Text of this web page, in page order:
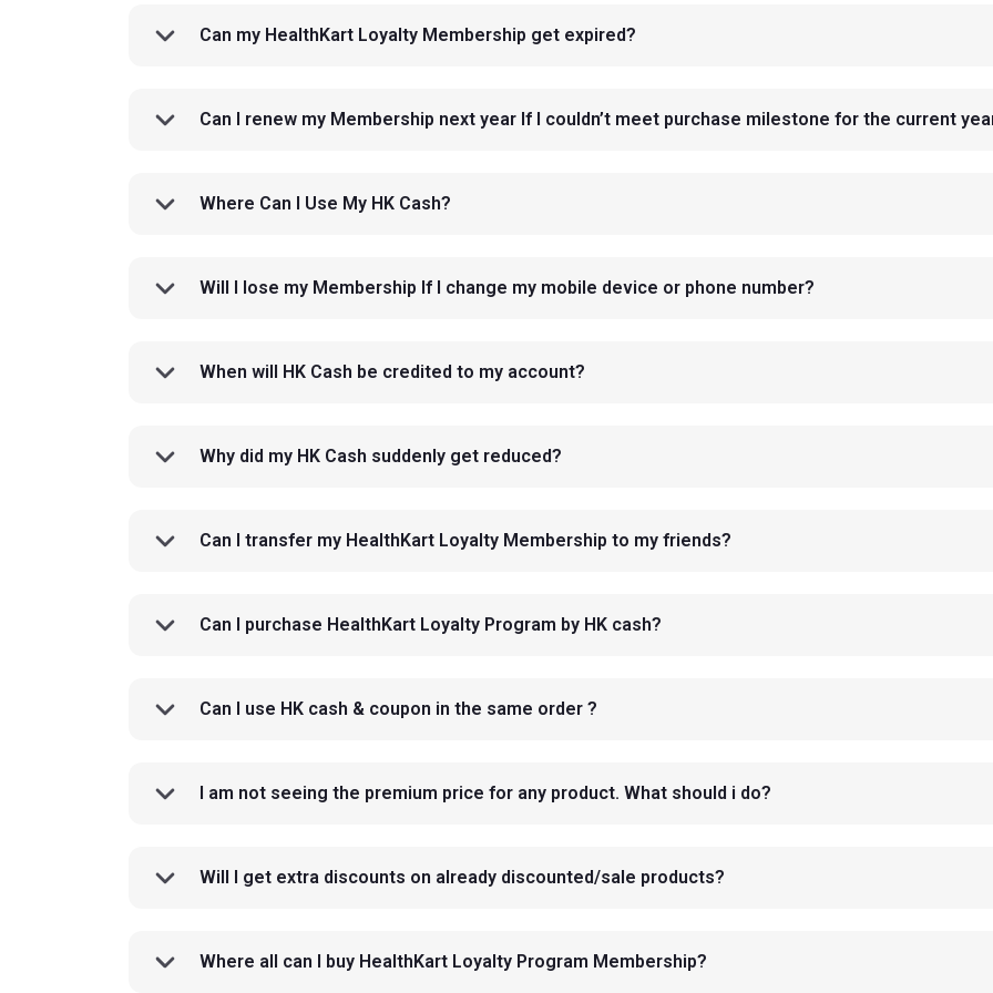
Can my HealthKart Loyalty Membership get expired?
Can I renew my Membership next year If I couldn’t meet purchase milestone for the current
Where Can I Use My HK Cash?
Will I lose my Membership If I change my mobile device or phone number?
When will HK Cash be credited to my account?
Why did my HK Cash suddenly get reduced?
Can I transfer my HealthKart Loyalty Membership to my friends?
Can I purchase HealthKart Loyalty Program by HK cash?
Can I use HK cash & coupon in the same order ?
I am not seeing the premium price for any product. What should i do?
Will I get extra discounts on already discounted/sale products?
Where all can I buy HealthKart Loyalty Program Membership?